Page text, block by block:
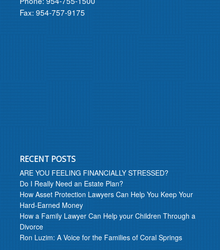
Fax: 954-757-9175
RECENT POSTS
ARE YOU FEELING FINANCIALLY STRESSED?
Do I Really Need an Estate Plan?
How Asset Protection Lawyers Can Help You Keep Your
Hard-Earned Money
How a Family Lawyer Can Help your Children Through a
Divorce
Ron Luzim: A Voice for the Families of Coral Springs